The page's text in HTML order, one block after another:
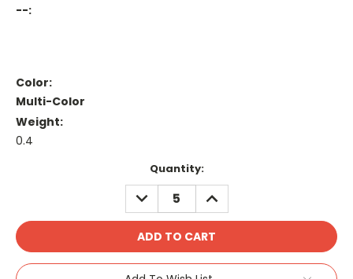
--:
Color:
Multi-Color
Weight:
0.4
Quantity:
DECREASE
QUANTITY:
INCREASE
QUANTITY: